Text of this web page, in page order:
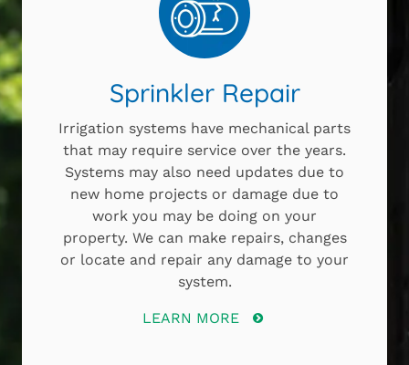
Sprinkler Repair
Irrigation systems have mechanical parts
that may require service over the years.
Systems may also need updates due to
new home projects or damage due to
work you may be doing on your
property. We can make repairs, changes
or locate and repair any damage to your
system.
LEARN MORE